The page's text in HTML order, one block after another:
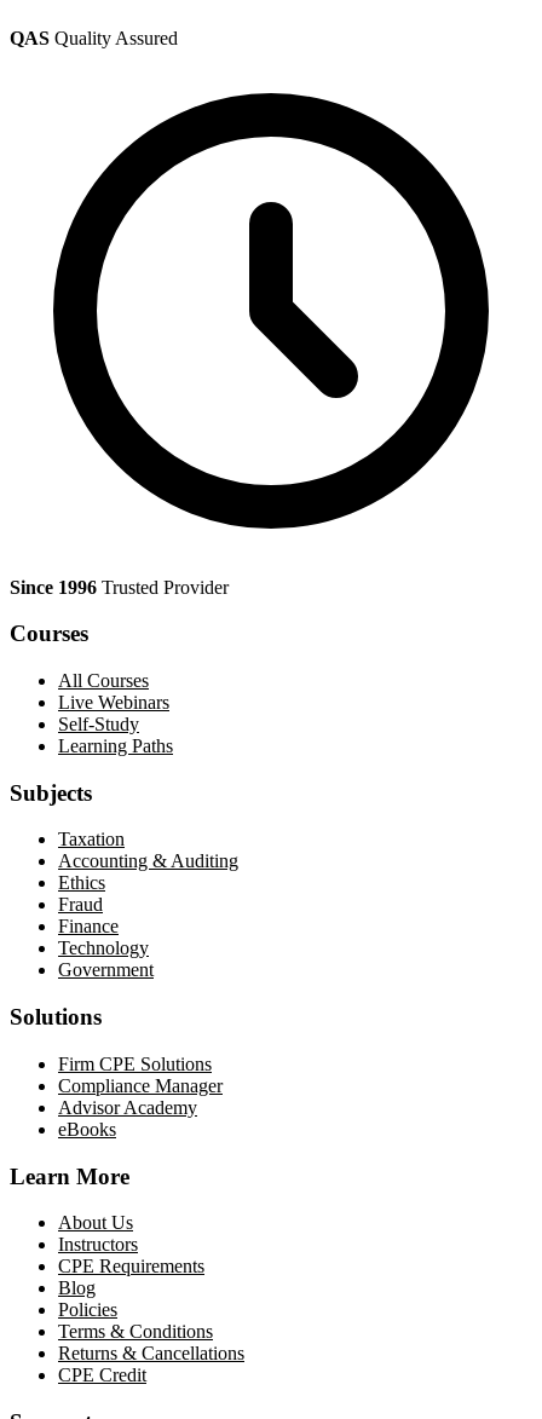
QAS Quality Assured
Since 1996 Trusted Provider
Courses
All Courses
Live Webinars
Self-Study
Learning Paths
Subjects
Taxation
Accounting & Auditing
Ethics
Fraud
Finance
Technology
Government
Solutions
Firm CPE Solutions
Compliance Manager
Advisor Academy
eBooks
Learn More
About Us
Instructors
CPE Requirements
Blog
Policies
Terms & Conditions
Returns & Cancellations
CPE Credit